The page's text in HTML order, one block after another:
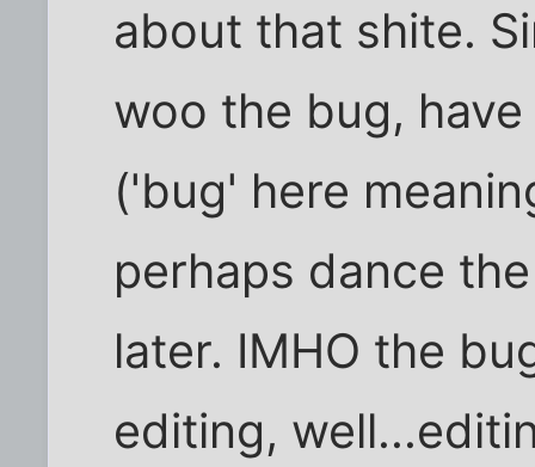
about that shite.
woo the bug,
('bug' here
perhaps dance
later. IMHO the
editing,